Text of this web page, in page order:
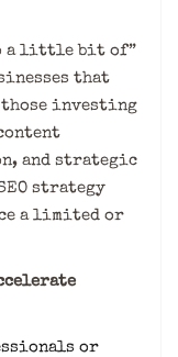
a little bit of”
that
investing
and strategic
strategy
a limited or
or